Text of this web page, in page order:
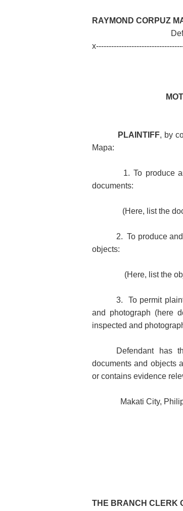
RAYMOND CORPUZ
PLAINTIFF, by
Mapa:
1. To produce
documents:
(Here, list the
2. To produce
objects:
(Here, list the
3. To permit
and photograph (here
inspected and
Defendant has
documents and objects
or contains evidence
Makati City,
THE BRANCH CLERK